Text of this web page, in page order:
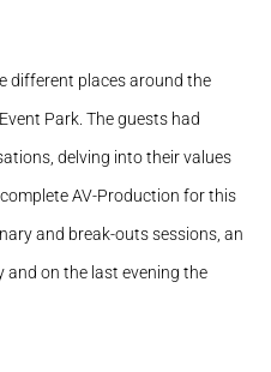
different places around the
Park. The guests had
delving into their values
AV-Production for this
and break-outs sessions, an
on the last evening the